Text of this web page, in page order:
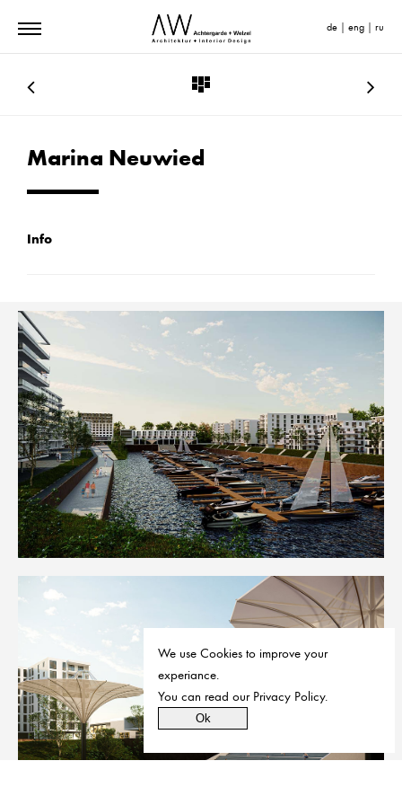
Marina Neuwied
Info
de eng ru
We use Cookies to improve your
experiance.
You can read our Privacy Policy.
Ok